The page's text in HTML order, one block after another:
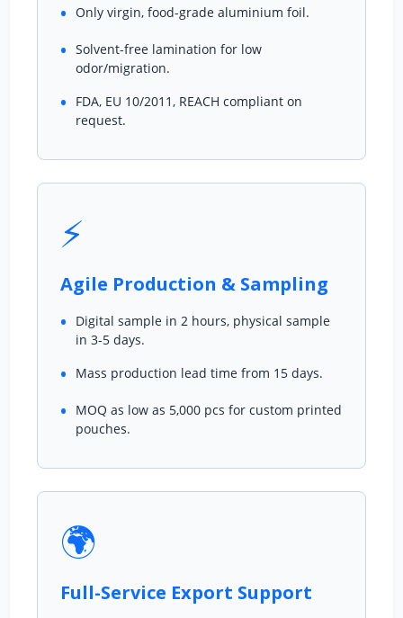
Only virgin, food-grade aluminium foil.
Solvent-free lamination for low
odor/migration.
FDA, EU 10/2011, REACH compliant on
request.
⚡
Agile Production & Sampling
Digital sample in 2 hours, physical sample
in 3-5 days.
Mass production lead time from 15 days.
MOQ as low as 5,000 pcs for custom printed
pouches.
🌍
Full-Service Export Support